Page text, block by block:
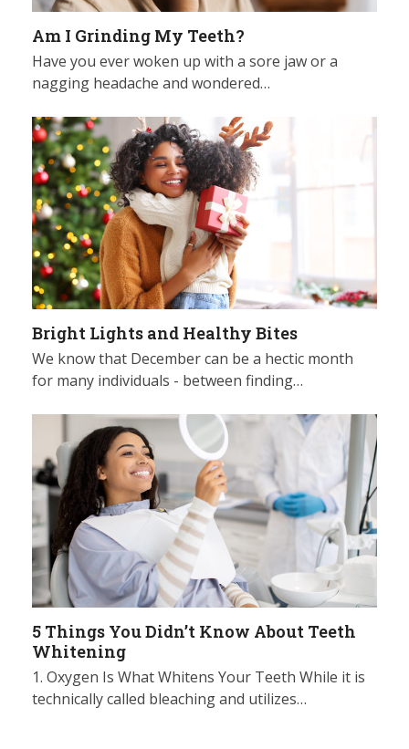
Am I Grinding My Teeth?
Have you ever woken up with a sore jaw or a
nagging headache and wondered…
Bright Lights and Healthy Bites
We know that December can be a hectic month
for many individuals - between finding…
5 Things You Didn’t Know About Teeth
Whitening
1. Oxygen Is What Whitens Your Teeth While it is
technically called bleaching and utilizes…